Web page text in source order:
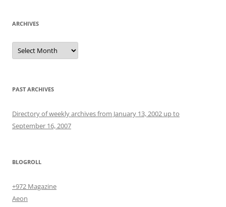
ARCHIVES
Archives
PAST ARCHIVES
Directory of weekly archives from January 13, 2002 up to
September 16, 2007
BLOGROLL
+972 Magazine
Aeon